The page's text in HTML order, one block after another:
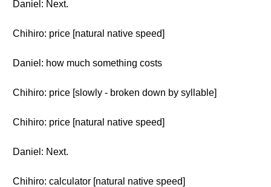
Daniel: Next.
Chihiro: price [natural native speed]
Daniel: how much something costs
Chihiro: price [slowly - broken down by syllable]
Chihiro: price [natural native speed]
Daniel: Next.
Chihiro: calculator [natural native speed]